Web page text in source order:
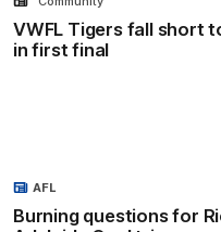
VWFL Tigers fall short
in first final
Burning questions for
AFL